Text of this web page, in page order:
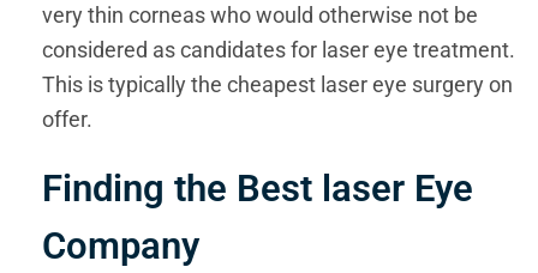
very thin corneas who would otherwise not be
considered as candidates for laser eye treatment.
This is typically the cheapest laser eye surgery on
offer.
Finding the Best laser Eye
Company